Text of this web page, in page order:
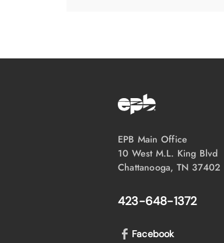
EPB Main Office
10 West M.L. King Blvd
Chattanooga, TN 37402
423-648-1372
Facebook